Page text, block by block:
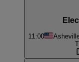
11:00